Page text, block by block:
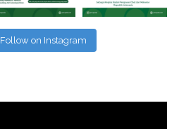
Follow on Instagram